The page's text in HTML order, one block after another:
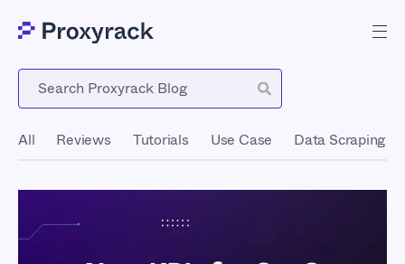
Blog
All Reviews Tutorials Use Case Data Scraping